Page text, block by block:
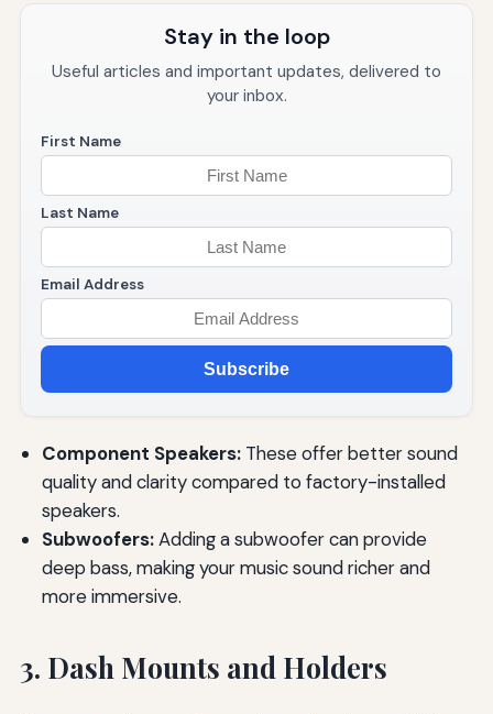
Stay in the loop
Useful articles and important updates, delivered to
your inbox.
First Name
Last Name
Email Address
Subscribe
Component Speakers:These offer better sound
quality and clarity compared to factory-installed
speakers.
Subwoofers:Adding a subwoofer can provide
deep bass, making your music sound richer and
more immersive.
3. Dash Mounts and Holders